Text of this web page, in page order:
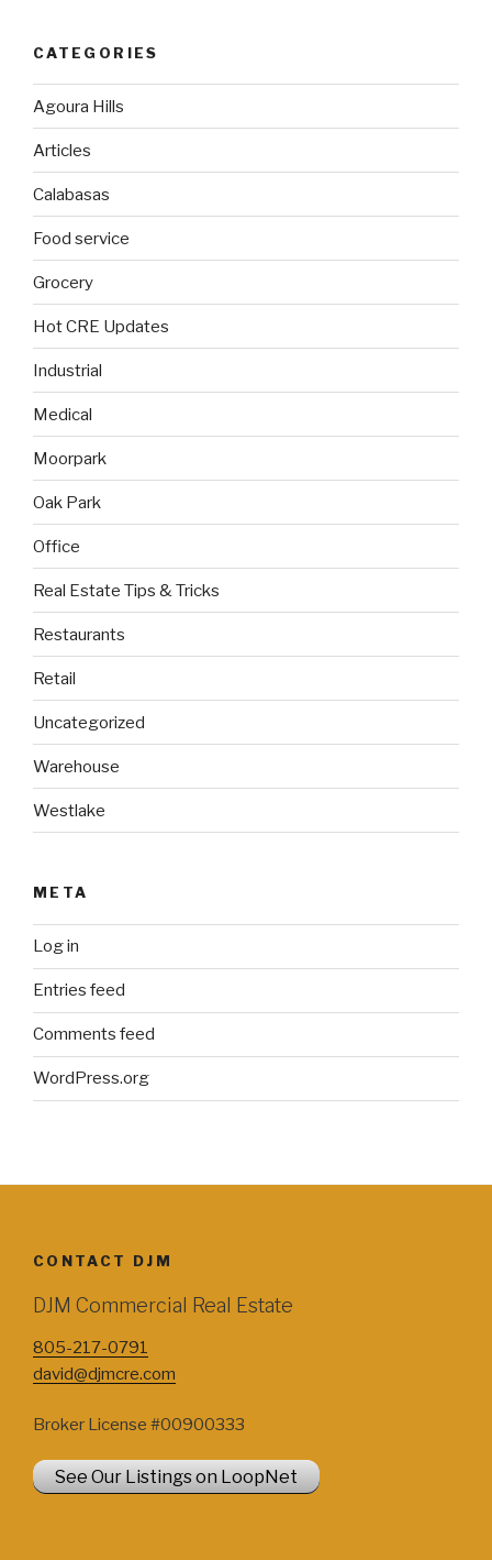
CATEGORIES
Agoura Hills
Articles
Calabasas
Food service
Grocery
Hot CRE Updates
Industrial
Medical
Moorpark
Oak Park
Office
Real Estate Tips & Tricks
Restaurants
Retail
Uncategorized
Warehouse
Westlake
META
Log in
Entries feed
Comments feed
WordPress.org
CONTACT DJM
DJM Commercial Real Estate
805-217-0791
david@djmcre.com
Broker License #00900333
See Our Listings on LoopNet